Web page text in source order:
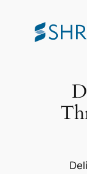
content